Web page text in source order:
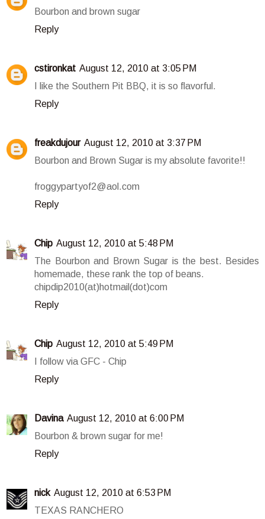
Bourbon and brown sugar
Reply
cstironkat August 12, 2010 at 3:05 PM
I like the Southern Pit BBQ, it is so flavorful.
Reply
freakdujour August 12, 2010 at 3:37 PM
Bourbon and Brown Sugar is my absolute favorite!!
froggypartyof2@aol.com
Reply
Chip August 12, 2010 at 5:48 PM
The Bourbon and Brown Sugar is the best. Besides
homemade, these rank the top of beans.
chipdip2010(at)hotmail(dot)com
Reply
Chip August 12, 2010 at 5:49 PM
I follow via GFC - Chip
Reply
Davina August 12, 2010 at 6:00 PM
Bourbon & brown sugar for me!
Reply
nick August 12, 2010 at 6:53 PM
TEXAS RANCHERO